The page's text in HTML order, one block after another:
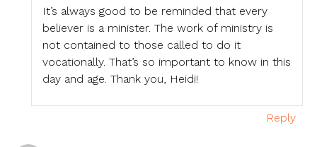
It’s always good to be reminded that every
believer is a minister. The work of ministry is
not contained to those called to do it
vocationally. That’s so important to know in this
day and age. Thank you, Heidi!
Reply